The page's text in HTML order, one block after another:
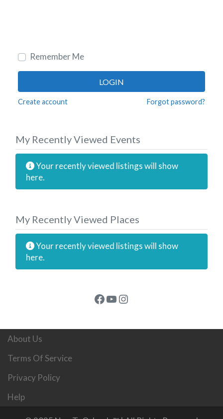
Remember Me
LOGIN
Create account Forgot password?
My Recently Viewed Events
Your recently viewed listings will show
here.
My Recently Viewed Places
Your recently viewed listings will show
here.
Facebook
YouTube
Instagram
About Us
Terms Of Service
Privacy Policy
Help